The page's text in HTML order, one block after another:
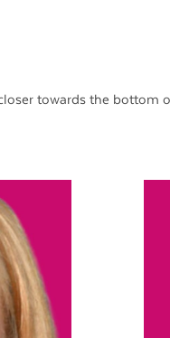
towards the bottom